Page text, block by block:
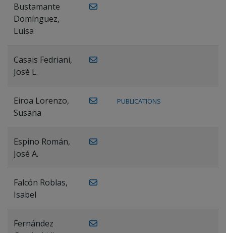
Bustamante
Domínguez,
Luisa
Casais Fedriani,
José L.
Eiroa Lorenzo,
Susana
PUBLICATIONS
Espino Román,
José A.
Falcón Roblas,
Isabel
Fernández